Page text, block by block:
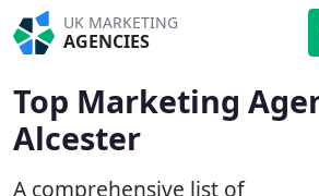
UK MARKETING
AGENCIES
Top Marketing
Alcester
A comprehensive list of